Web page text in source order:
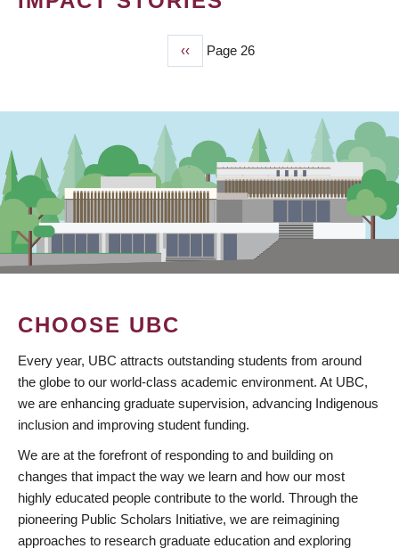
Previous
page
‹‹ Page 26
CHOOSE UBC
Every year, UBC attracts outstanding students from around
the globe to our world-class academic environment. At UBC,
we are enhancing graduate supervision, advancing Indigenous
inclusion and improving student funding.
We are at the forefront of responding to and building on
changes that impact the way we learn and how our most
highly educated people contribute to the world. Through the
pioneering Public Scholars Initiative, we are reimagining
approaches to research graduate education and exploring